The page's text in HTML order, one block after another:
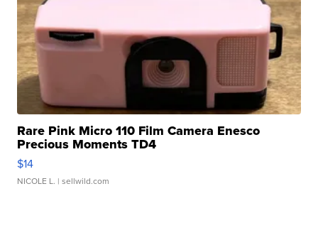
Rare Pink Micro 110 Film Camera Enesco
Precious Moments TD4
$14
NICOLE L. | sellwild.com